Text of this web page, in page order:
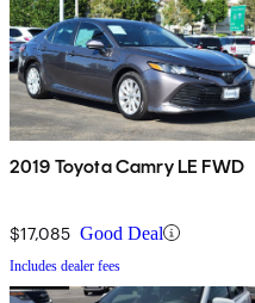
2019 Toyota Camry LE FWD
$17,085 Good Deal
Includes dealer fees